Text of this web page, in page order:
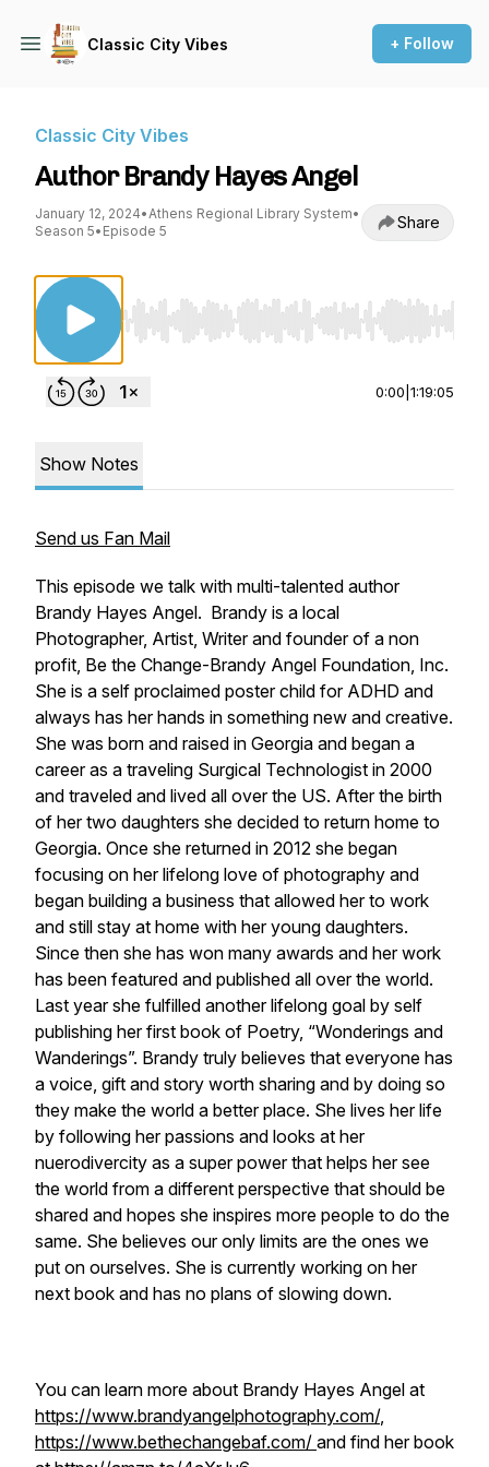
Classic City Vibes + Follow
Classic City Vibes
Author Brandy Hayes Angel
January 12, 2024•Athens Regional Library System•
Season 5• Episode 5 Share
Use Left/Right to seek, Home/End to jump to
0:00 1:19:05
Show Notes
Send us Fan Mail
This episode we talk with multi-talented author
Brandy Hayes Angel. Brandy is a local
Photographer, Artist, Writer and founder of a non
profit, Be the Change-Brandy Angel Foundation, Inc.
She is a self proclaimed poster child for ADHD and
always has her hands in something new and creative.
She was born and raised in Georgia and began a
career as a traveling Surgical Technologist in 2000
and traveled and lived all over the US. After the birth
of her two daughters she decided to return home to
Georgia. Once she returned in 2012 she began
focusing on her lifelong love of photography and
began building a business that allowed her to work
and still stay at home with her young daughters.
Since then she has won many awards and her work
has been featured and published all over the world.
Last year she fulfilled another lifelong goal by self
publishing her first book of Poetry, “Wonderings and
Wanderings”. Brandy truly believes that everyone has
a voice, gift and story worth sharing and by doing so
they make the world a better place. She lives her life
by following her passions and looks at her
nuerodivercity as a super power that helps her see
the world from a different perspective that should be
shared and hopes she inspires more people to do the
same. She believes our only limits are the ones we
put on ourselves. She is currently working on her
next book and has no plans of slowing down.
You can learn more about Brandy Hayes Angel at
https://www.brandyangelphotography.com/,
https://www.bethechangebaf.com/ and find her book